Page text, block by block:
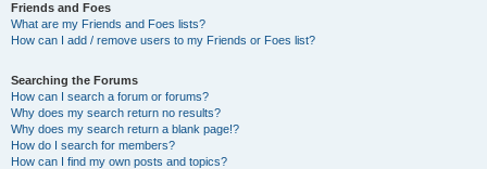
Friends and Foes
What are my Friends and Foes lists?
How can I add / remove users to my Friends or Foes list?
Searching the Forums
How can I search a forum or forums?
Why does my search return no results?
Why does my search return a blank page!?
How do I search for members?
How can I find my own posts and topics?